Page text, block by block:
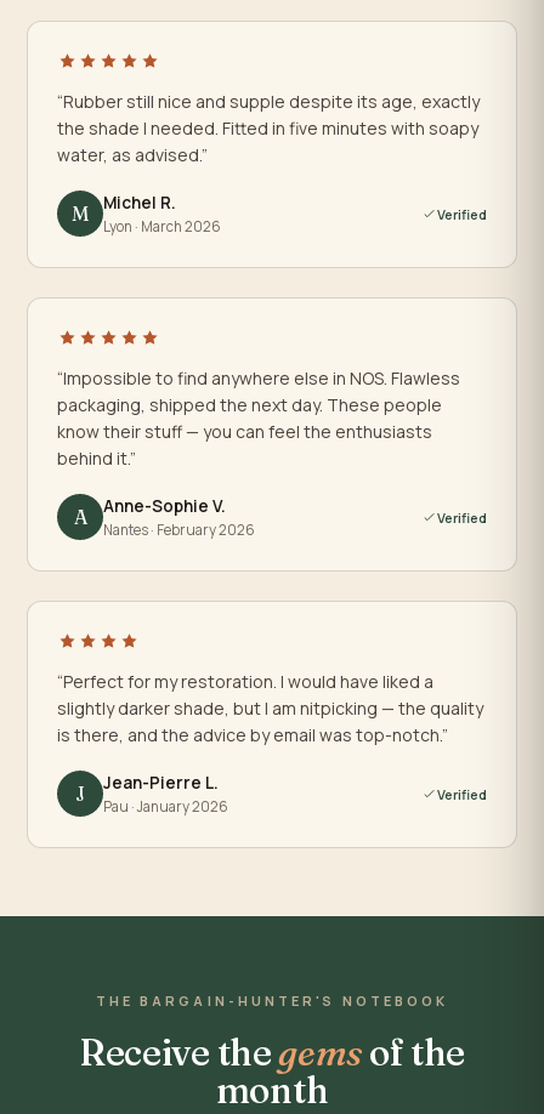
“Rubber still nice and supple despite its age, exactly
the shade I needed. Fitted in five minutes with soapy
water, as advised.”
M Michel R.
Lyon · March 2026
Verified
“Impossible to find anywhere else in NOS. Flawless
packaging, shipped the next day. These people
know their stuff — you can feel the enthusiasts
behind it.”
A Anne-Sophie V.
Nantes · February 2026
Verified
“Perfect for my restoration. I would have liked a
slightly darker shade, but I am nitpicking — the quality
is there, and the advice by email was top-notch.”
J Jean-Pierre L.
Pau · January 2026
Verified
THE BARGAIN-HUNTER'S NOTEBOOK
Receive thegemsof the
month